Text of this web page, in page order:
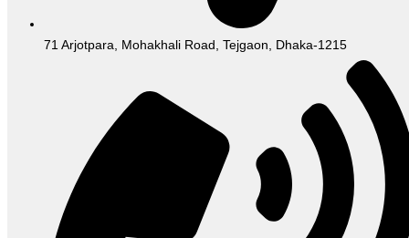
71 Arjotpara, Mohakhali Road, Tejgaon, Dhaka-1215